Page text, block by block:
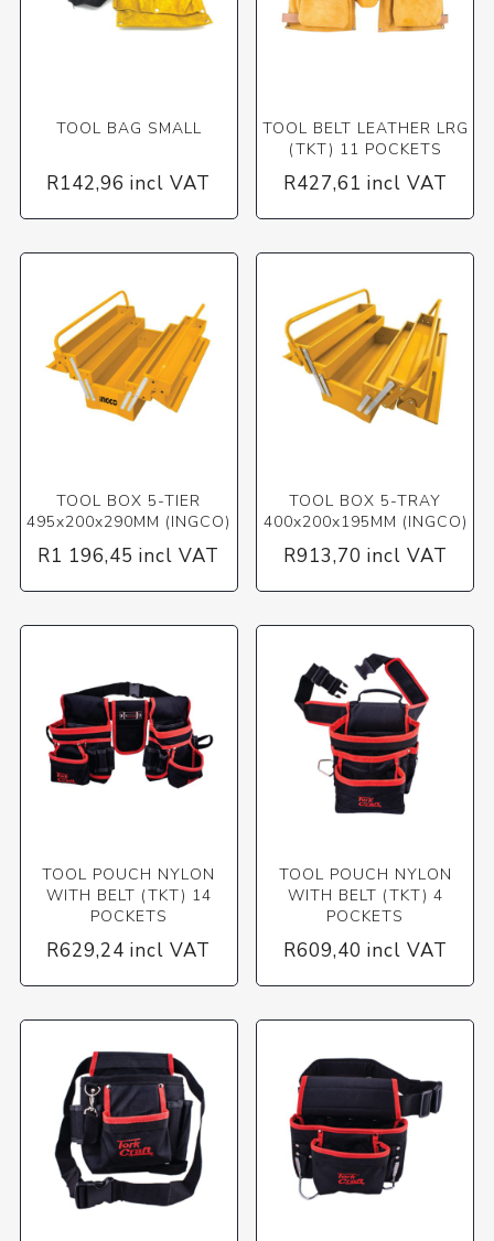
TOOL BAG SMALL
R142,96 incl VAT
TOOL BELT LEATHER LRG
(TKT) 11 POCKETS
R427,61 incl VAT
TOOL BOX 5-TIER
495x200x290MM (INGCO)
R1 196,45 incl VAT
TOOL BOX 5-TRAY
400x200x195MM (INGCO)
R913,70 incl VAT
TOOL POUCH NYLON
WITH BELT (TKT) 14
POCKETS
R629,24 incl VAT
TOOL POUCH NYLON
WITH BELT (TKT) 4
POCKETS
R609,40 incl VAT